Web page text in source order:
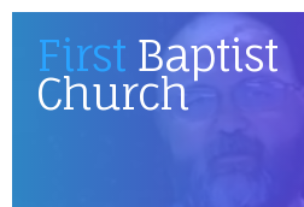
First Baptist
Church